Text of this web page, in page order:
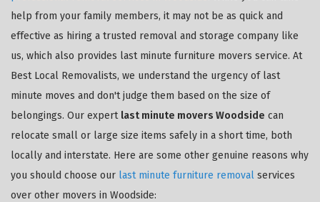
help from your family members, it may not be as quick and
effective as hiring a trusted removal and storage company like
us, which also provides last minute furniture movers service. At
Best Local Removalists, we understand the urgency of last
minute moves and don't judge them based on the size of
belongings. Our expert last minute movers Woodside can
relocate small or large size items safely in a short time, both
locally and interstate. Here are some other genuine reasons why
you should choose our last minute furniture removal services
over other movers in Woodside: